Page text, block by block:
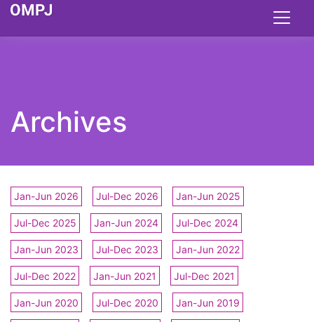
Archives
Jan-Jun 2026 Jul-Dec 2026 Jan-Jun 2025
Jul-Dec 2025 Jan-Jun 2024 Jul-Dec 2024
Jan-Jun 2023 Jul-Dec 2023 Jan-Jun 2022
Jul-Dec 2022 Jan-Jun 2021 Jul-Dec 2021
Jan-Jun 2020 Jul-Dec 2020 Jan-Jun 2019